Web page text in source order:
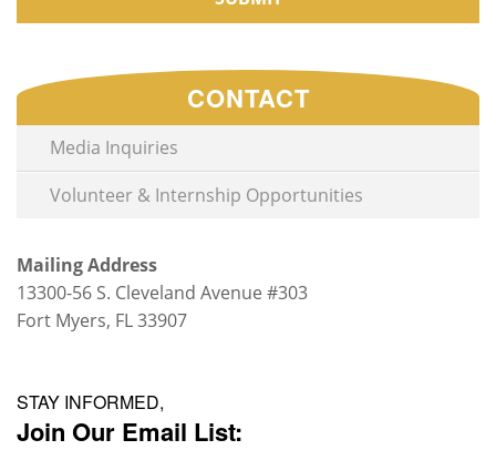
CONTACT
Media Inquiries
Volunteer & Internship Opportunities
Mailing Address
13300-56 S. Cleveland Avenue #303
Fort Myers, FL 33907
STAY INFORMED,
Join Our Email List: